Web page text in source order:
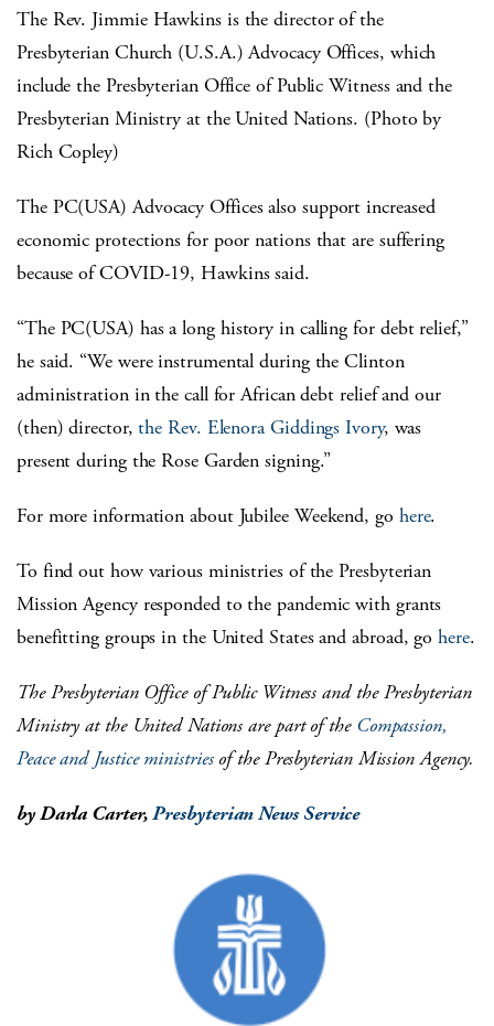
The Rev. Jimmie Hawkins is the director of the
Presbyterian Church (U.S.A.) Advocacy Offices, which
include the Presbyterian Office of Public Witness and the
Presbyterian Ministry at the United Nations. (Photo by
Rich Copley)
The PC(USA) Advocacy Offices also support increased
economic protections for poor nations that are suffering
because of COVID-19, Hawkins said.
“The PC(USA) has a long history in calling for debt relief,”
he said. “We were instrumental during the Clinton
administration in the call for African debt relief and our
(then) director,the Rev. Elenora Giddings Ivory, was
present during the Rose Garden signing.”
For more information about Jubilee Weekend, go here.
To find out how various ministries of the Presbyterian
Mission Agency responded to the pandemic with grants
benefitting groups in the United States and abroad, gohere.
The Presbyterian Office of Public Witness and the Presbyterian
Ministry at the United Nations are part of the Compassion,
Peace and Justice ministriesof the Presbyterian Mission Agency.
by Darla Carter,Presbyterian News Service